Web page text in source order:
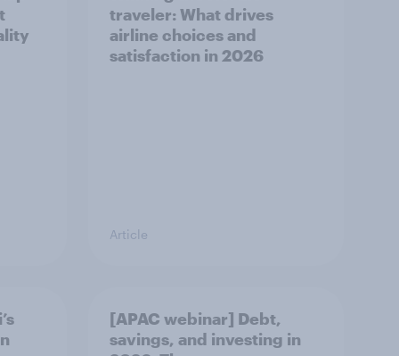
traveler: What drives
airline choices and
satisfaction in 2026
Article
[APAC webinar] Debt,
savings, and investing in